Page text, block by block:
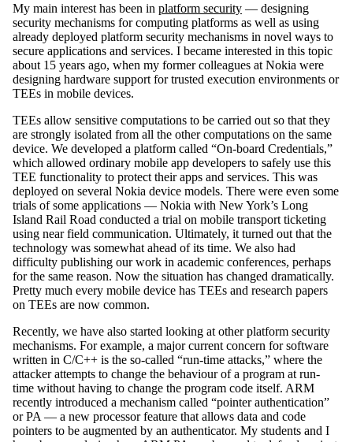
My main interest has been in platform security — designing
security mechanisms for computing platforms as well as using
already deployed platform security mechanisms in novel ways to
secure applications and services. I became interested in this topic
about 15 years ago, when my former colleagues at Nokia were
designing hardware support for trusted execution environments or
TEEs in mobile devices.
TEEs allow sensitive computations to be carried out so that they
are strongly isolated from all the other computations on the same
device. We developed a platform called “On-board Credentials,”
which allowed ordinary mobile app developers to safely use this
TEE functionality to protect their apps and services. This was
deployed on several Nokia device models. There were even some
trials of some applications — Nokia with New York’s Long
Island Rail Road conducted a trial on mobile transport ticketing
using near field communication. Ultimately, it turned out that the
technology was somewhat ahead of its time. We also had
difficulty publishing our work in academic conferences, perhaps
for the same reason. Now the situation has changed dramatically.
Pretty much every mobile device has TEEs and research papers
on TEEs are now common.
Recently, we have also started looking at other platform security
mechanisms. For example, a major current concern for software
written in C/C++ is the so-called “run-time attacks,” where the
attacker attempts to change the behaviour of a program at run-
time without having to change the program code itself. ARM
recently introduced a mechanism called “pointer authentication”
or PA — a new processor feature that allows data and code
pointers to be augmented by an authenticator. My students and I